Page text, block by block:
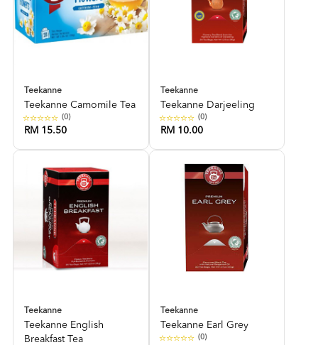
Teekanne
Teekanne Camomile Tea
(0)
RM 15.50
Teekanne
Teekanne Darjeeling
(0)
RM 10.00
Teekanne
Teekanne English
Breakfast Tea
Teekanne
Teekanne Earl Grey
(0)